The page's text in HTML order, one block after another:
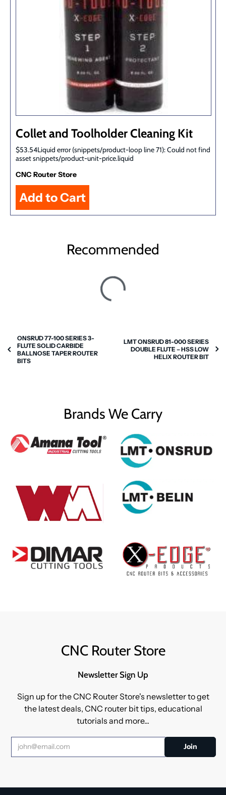
Collet and Toolholder Cleaning Kit
$53.54Liquid error (snippets/product-loop line 71): Could not find
asset snippets/product-unit-price.liquid
CNC Router Store
Recommended
ONSRUD 77-100 SERIES 3-
FLUTE SOLID CARBIDE
BALLNOSE TAPER ROUTER
BITS
LMT ONSRUD 81-000 SERIES
DOUBLE FLUTE – HSS LOW
HELIX ROUTER BIT
Brands We Carry
CNC Router Store
Newsletter Sign Up
Sign up for the CNC Router Store's newsletter to get
the latest deals, CNC router bit tips, educational
tutorials and more...